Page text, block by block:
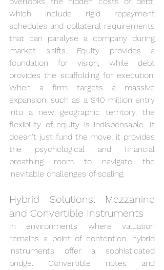
which include rigid repayment
schedules and collateral requirements
that can paralyse a company during
market shifts. Equity provides a
foundation for vision, while debt
provides the scaffolding for execution.
When a firm targets a massive
expansion, such as a $40 million entry
into a new geographic territory, the
flexibility of equity is indispensable. It
doesn't just fund the move; it provides
the psychological and financial
breathing room to navigate the
inevitable challenges of scaling.
Hybrid Solutions: Mezzanine
and Convertible Instruments
In environments where valuation
remains a point of contention, hybrid
instruments offer a sophisticated
bridge. Convertible notes and